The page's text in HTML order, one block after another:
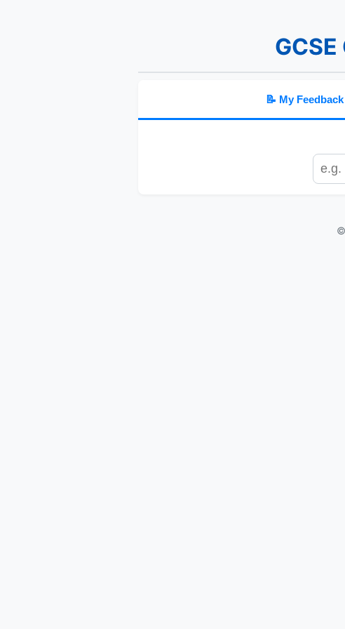
📝 My Feedback
©